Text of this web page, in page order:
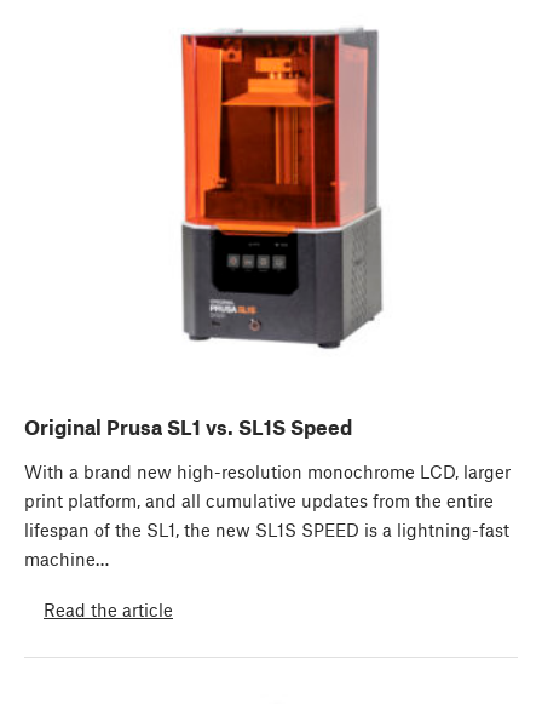
Original Prusa SL1 vs. SL1S Speed
With a brand new high-resolution monochrome LCD, larger
print platform, and all cumulative updates from the entire
lifespan of the SL1, the new SL1S SPEED is a lightning-fast
machine…
Read the article